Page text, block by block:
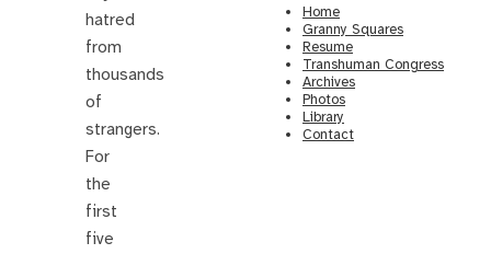
hatred
from
thousands
of
strangers.
For
the
first
five
Home
Granny Squares
Resume
Transhuman Congress
Archives
Photos
Library
Contact